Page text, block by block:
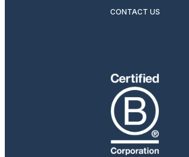
CONTACT US